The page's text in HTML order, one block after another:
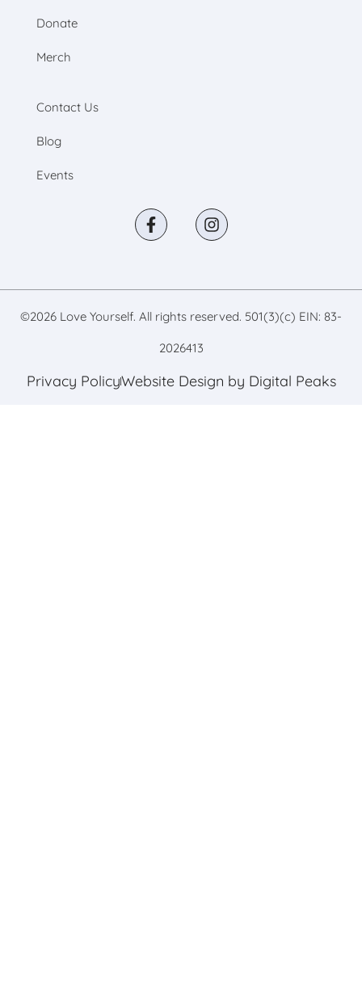
Donate
Merch
Contact Us
Blog
Events
©2026 Love Yourself. All rights reserved. 501(3)(c) EIN: 83-
2026413
Privacy PolicyWebsite Design by Digital Peaks